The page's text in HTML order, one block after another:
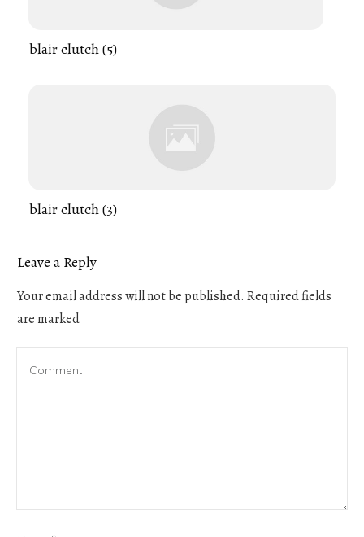
blair clutch (5)
blair clutch (3)
Leave a Reply
Your email address will not be published. Required fields
are marked